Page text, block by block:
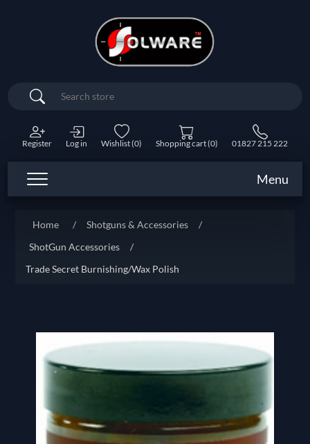
Search
Register Log in Wishlist(0) Shopping cart(0) 01827 215 222
Menu
Home / Shotguns & Accessories
/
ShotGun Accessories
/
Trade Secret Burnishing/Wax Polish